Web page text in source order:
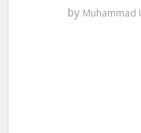
by Muhammad